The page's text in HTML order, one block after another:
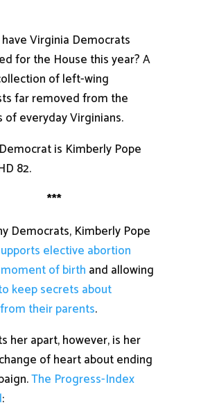
have Virginia Democrats
for the House this year? A
of left-wing
far removed from the
of everyday Virginians.
is Kimberly Pope
82.
***
Democrats, Kimberly Pope
elective abortion
of birth and allowing
keep secrets about
their parents.
her apart, however, is her
of heart about ending
The Progress-Index
: